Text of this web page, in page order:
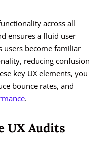
across all
ensures a fluid user
users become familiar
reducing confusion
key UX elements, you
bounce rates, and
.
UX Audits